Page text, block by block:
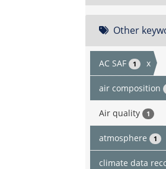
Other
AC SAF 1 x
air composition
Air quality 1
atmosphere 1
climate data